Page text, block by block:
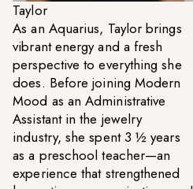
Taylor
As an Aquarius, Taylor brings
vibrant energy and a fresh
perspective to everything she
does. Before joining Modern
Mood as an Administrative
Assistant in the jewelry
industry, she spent 3 ½ years
as a preschool teacher—an
experience that strengthened